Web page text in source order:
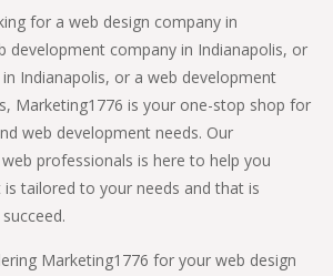
for a web design company in
development company in Indianapolis, or
Indianapolis, or a web development
Marketing1776 is your one-stop shop for
web development needs. Our
professionals is here to help you
tailored to your needs and that is
Marketing1776 for your web design